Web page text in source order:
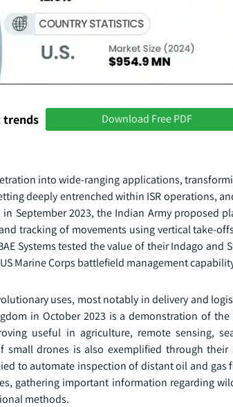
trends Download Free PDF
into wide-ranging applications,
deeply entrenched within ISR operations,
September 2023, the Indian Army proposed
tracking of movements using vertical take-
Systems tested the value of their Indago and
Marine Corps battlefield management
uses, most notably in delivery and
in October 2023 is a demonstration of
useful in agriculture, remote sensing,
small drones is also exemplified through
to automate inspection of distant oil and gas
gathering important information regarding
methods.